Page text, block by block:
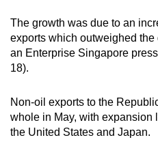
The growth was due to an
exports which outweighed
an Enterprise Singapore
18).
Non-oil exports to the
whole in May, with expansion
the United States and Japan.
it
can
possibly
To
continue,